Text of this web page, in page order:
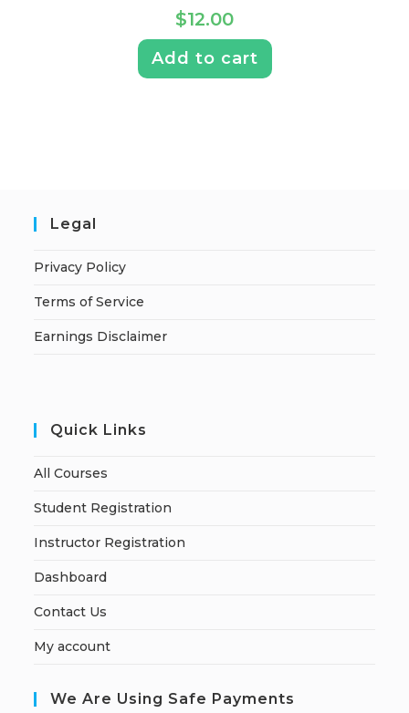
$12.00
Add to cart
Legal
Privacy Policy
Terms of Service
Earnings Disclaimer
Quick Links
All Courses
Student Registration
Instructor Registration
Dashboard
Contact Us
My account
We Are Using Safe Payments